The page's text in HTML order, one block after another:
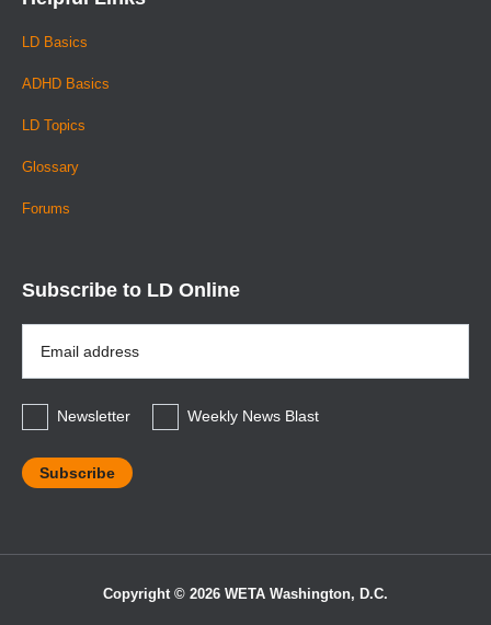
LD Basics
ADHD Basics
LD Topics
Glossary
Forums
Subscribe to LD Online
Address
*
Newsletter
Weekly News Blast
Copyright © 2026 WETA Washington, D.C.